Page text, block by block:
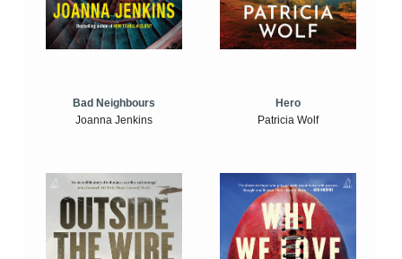
Bad Neighbours
Joanna Jenkins
Hero
Patricia Wolf